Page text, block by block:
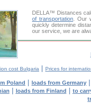
DELLA™ Distances
of transportation. Our
quickly determine
our service, we are
cost Bulgaria | Prices for
Poland | loads from Germany
| loads from Finland | to